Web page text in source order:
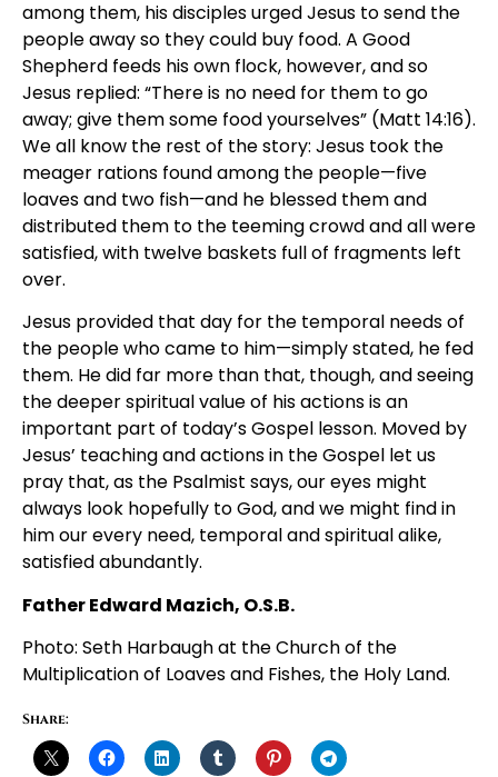
among them, his disciples urged Jesus to send the
people away so they could buy food. A Good
Shepherd feeds his own flock, however, and so
Jesus replied: “There is no need for them to go
away; give them some food yourselves” (Matt 14:16).
We all know the rest of the story: Jesus took the
meager rations found among the people—five
loaves and two fish—and he blessed them and
distributed them to the teeming crowd and all were
satisfied, with twelve baskets full of fragments left
over.
Jesus provided that day for the temporal needs of
the people who came to him—simply stated, he fed
them. He did far more than that, though, and seeing
the deeper spiritual value of his actions is an
important part of today’s Gospel lesson. Moved by
Jesus’ teaching and actions in the Gospel let us
pray that, as the Psalmist says, our eyes might
always look hopefully to God, and we might find in
him our every need, temporal and spiritual alike,
satisfied abundantly.
Father Edward Mazich, O.S.B.
Photo: Seth Harbaugh at the Church of the
Multiplication of Loaves and Fishes, the Holy Land.
Share: